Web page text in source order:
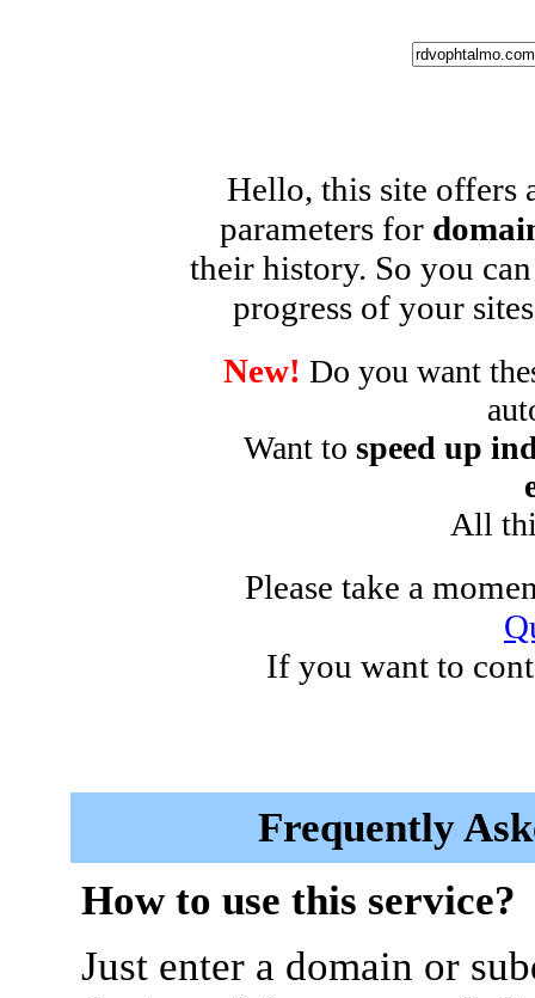
Hello, this site offers
parameters for
their history. So you
progress of your
New! Do you want
Want to speed up
All
Please take a
If you want to
Frequently
How to use this service?
Just enter a domain or